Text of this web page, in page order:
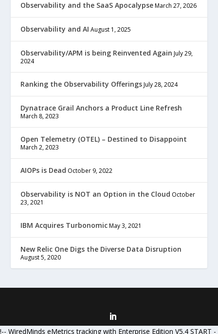
Observability and the SaaS Apocalypse March 27, 2026
Observability and AI August 1, 2025
Observability/APM is being Reinvented Again July 29,
2024
Ranking the Observability Offerings July 28, 2024
Dynatrace Grail Anchors a Product Line Refresh
March 8, 2023
Open Telemetry (OTEL) – Destined to Disappoint
March 2, 2023
AIOPs is Dead October 9, 2022
Observability is NOT an Option in the Cloud October
23, 2021
IBM Acquires Turbonomic May 3, 2021
New Relic One Digs the Diverse Data Disruption
August 5, 2020
!-- WiredMinds eMetrics tracking with Enterprise Edition V5.4 START -